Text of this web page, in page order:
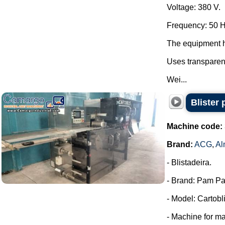
Voltage: 380 V.
Frequency: 50
The equipment
Uses
Wei...
Blister
Machine code:
Brand: ACG,
- Blistadeira.
- Brand: Pam
- Model:
- Machine for